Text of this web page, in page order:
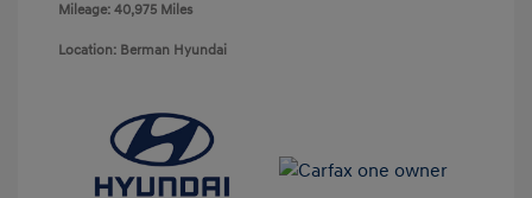
Mileage: 40,975 Miles
Location: Berman Hyundai